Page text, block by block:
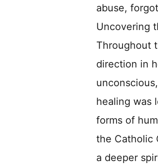
abuse,
Uncovering
Throughout
direction in
healing was
forms of
the Catholic
a deeper